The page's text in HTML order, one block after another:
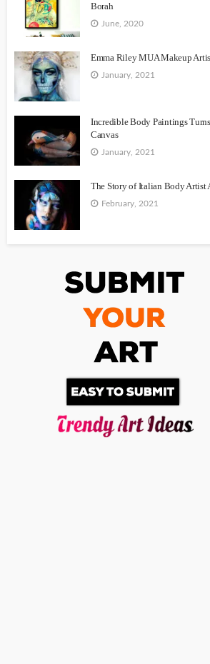
Borah
June, 2020
Emma Riley MUA Makeup
January, 2021
Incredible Body Paintings
Canvas
January, 2021
The Story of Italian Body Artist
February, 2021